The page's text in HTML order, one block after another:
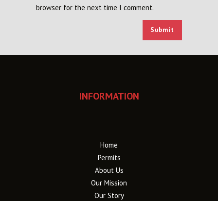
browser for the next time I comment.
INFORMATION
Home
Permits
About Us
Our Mission
Our Story